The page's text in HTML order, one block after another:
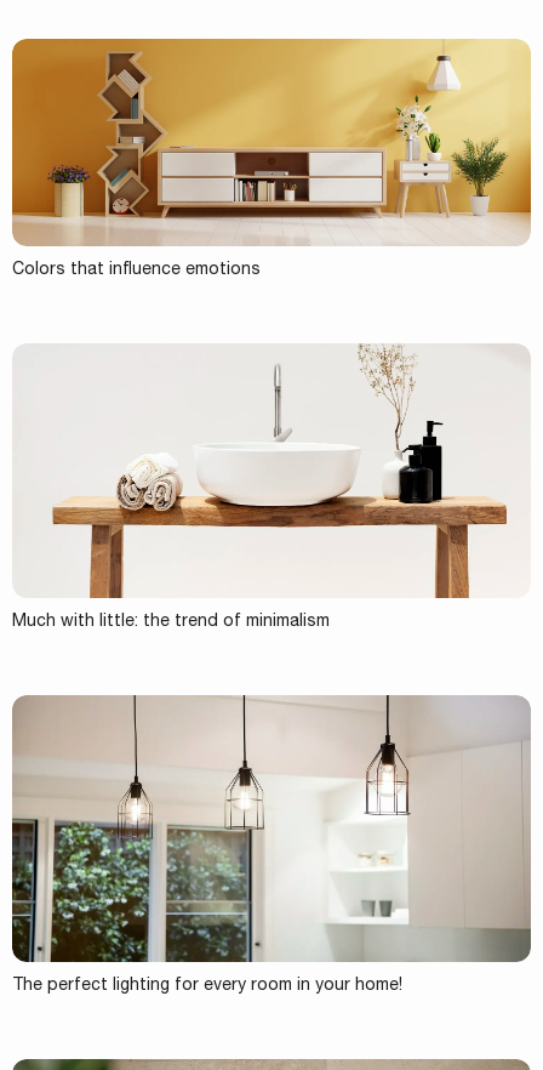
Colors that influence emotions
Much with little: the trend of minimalism
The perfect lighting for every room in your home!